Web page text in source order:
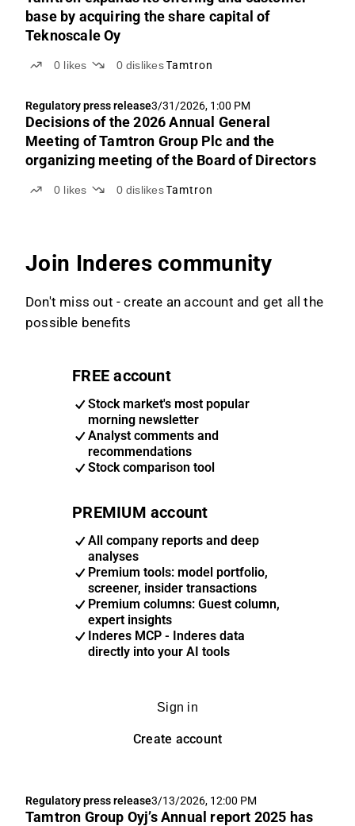
base by acquiring the share capital of
Teknoscale Oy
0 likes 0 dislikes Tamtron
Regulatory press release3/31/2026, 1:00 PM
Decisions of the 2026 Annual General
Meeting of Tamtron Group Plc and the
organizing meeting of the Board of Directors
0 likes 0 dislikes Tamtron
Join Inderes community
Don't miss out - create an account and get all the
possible benefits
FREE account
Stock market's most popular
morning newsletter
Analyst comments and
recommendations
Stock comparison tool
PREMIUM account
All company reports and deep
analyses
Premium tools: model portfolio,
screener, insider transactions
Premium columns: Guest column,
expert insights
Inderes MCP - Inderes data
directly into your AI tools
Sign in
Create account
Regulatory press release3/13/2026, 12:00 PM
Tamtron Group Oyj’s Annual report 2025 has